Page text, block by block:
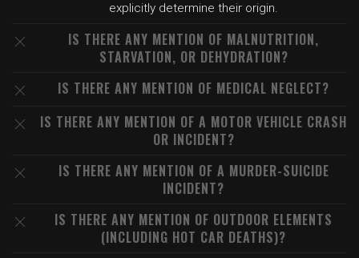
explicitly determine their origin.
IS THERE ANY MENTION OF MALNUTRITION,
STARVATION, OR DEHYDRATION?
IS THERE ANY MENTION OF MEDICAL NEGLECT?
IS THERE ANY MENTION OF A MOTOR VEHICLE CRASH
OR INCIDENT?
IS THERE ANY MENTION OF A MURDER-SUICIDE
INCIDENT?
IS THERE ANY MENTION OF OUTDOOR ELEMENTS
(INCLUDING HOT CAR DEATHS)?